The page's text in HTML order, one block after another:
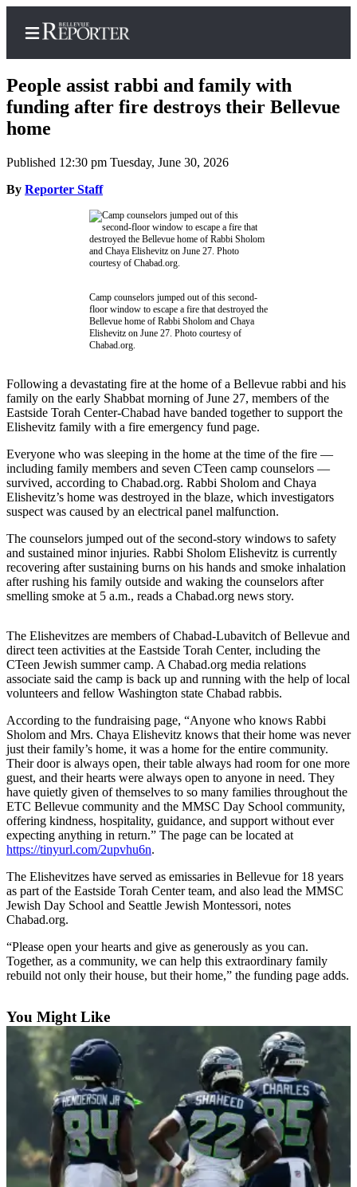
Search
Northwest
a
Photo
Submit
Idea
Submit
a Press
Release
Business
Submit
Business
News
Sports
Results
Contests
Submit an
Engagement
Announcement
Submit a
Wedding
Announcement
Announcement
Opinion
Letters
to the
Editor
Submit
Letter
to the
Editor
Obituaries
Place an
Obituary
Classifieds
People assist rabbi and family with
funding after fire destroys their Bellevue
home
Published 12:30 pm Tuesday, June 30, 2026
By Reporter Staff
Camp counselors jumped out of this second-
floor window to escape a fire that destroyed the
Bellevue home of Rabbi Sholom and Chaya
Elishevitz on June 27. Photo courtesy of
Chabad.org.
Following a devastating fire at the home of a Bellevue rabbi and his
family on the early Shabbat morning of June 27, members of the
Eastside Torah Center-Chabad have banded together to support the
Elishevitz family with a fire emergency fund page.
Everyone who was sleeping in the home at the time of the fire —
including family members and seven CTeen camp counselors —
survived, according to Chabad.org. Rabbi Sholom and Chaya
Elishevitz’s home was destroyed in the blaze, which investigators
suspect was caused by an electrical panel malfunction.
The counselors jumped out of the second-story windows to safety
and sustained minor injuries. Rabbi Sholom Elishevitz is currently
recovering after sustaining burns on his hands and smoke inhalation
after rushing his family outside and waking the counselors after
smelling smoke at 5 a.m., reads a Chabad.org news story.
The Elishevitzes are members of Chabad-Lubavitch of Bellevue and
direct teen activities at the Eastside Torah Center, including the
CTeen Jewish summer camp. A Chabad.org media relations
associate said the camp is back up and running with the help of local
volunteers and fellow Washington state Chabad rabbis.
According to the fundraising page, “Anyone who knows Rabbi
Sholom and Mrs. Chaya Elishevitz knows that their home was never
just their family’s home, it was a home for the entire community.
Their door is always open, their table always had room for one more
guest, and their hearts were always open to anyone in need. They
have quietly given of themselves to so many families throughout the
ETC Bellevue community and the MMSC Day School community,
offering kindness, hospitality, guidance, and support without ever
expecting anything in return.” The page can be located at
https://tinyurl.com/2upvhu6n.
The Elishevitzes have served as emissaries in Bellevue for 18 years
as part of the Eastside Torah Center team, and also lead the MMSC
Jewish Day School and Seattle Jewish Montessori, notes
Chabad.org.
“Please open your hearts and give as generously as you can.
Together, as a community, we can help this extraordinary family
rebuild not only their house, but their home,” the funding page adds.
You Might Like